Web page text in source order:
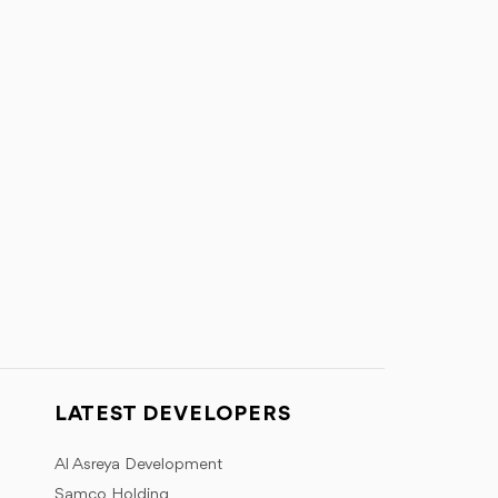
LATEST DEVELOPERS
Al Asreya Development